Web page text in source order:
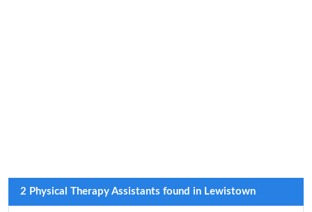
2 Physical Therapy Assistants found in Lewistown